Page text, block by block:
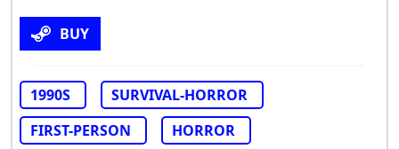
BUY
1990S
SURVIVAL-HORROR
FIRST-PERSON
HORROR